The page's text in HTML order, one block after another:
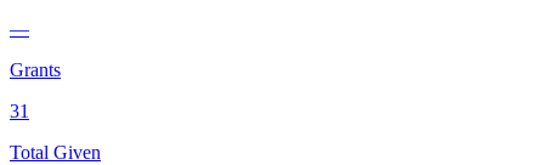
—
Grants
31
Total Given